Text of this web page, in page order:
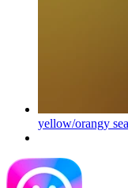
yellow/orangy